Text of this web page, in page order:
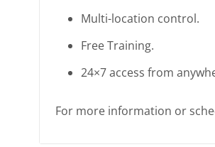
Multi-location control.
Free Training.
24×7 access from
For more information or